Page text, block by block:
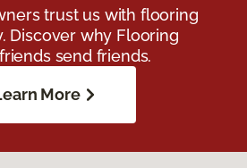
trust us with flooring
Discover why Flooring
send friends.
More